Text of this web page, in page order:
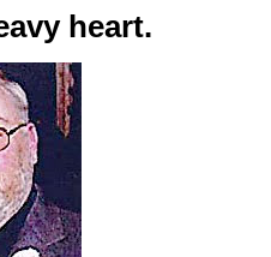
heart.